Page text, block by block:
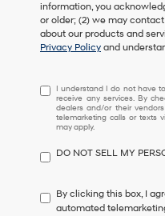
information, you
or older; (2) we may
about our products and
Privacy Policy and
I
understand
I
do
have
consent
as
I understand I do not have
receive any services. By
dealers and/or their
telemarketing calls or texts
may apply.
DO NOT SELL MY
By clicking this box, I
automated